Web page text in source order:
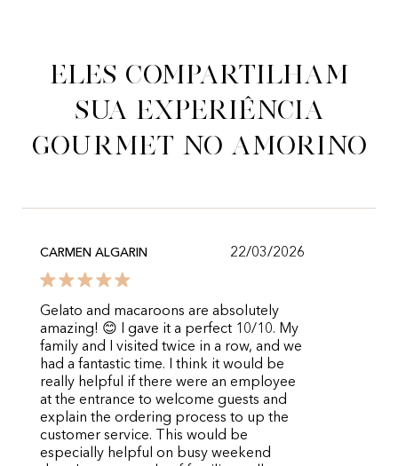
Eles compartilham
sua experiência
gourmet no Amorino
CARMEN ALGARIN 22/03/2026
Gelato and macaroons are absolutely
amazing! 😊 I gave it a perfect 10/10. My
family and I visited twice in a row, and we
had a fantastic time. I think it would be
really helpful if there were an employee
at the entrance to welcome guests and
explain the ordering process to up the
customer service. This would be
especially helpful on busy weekend